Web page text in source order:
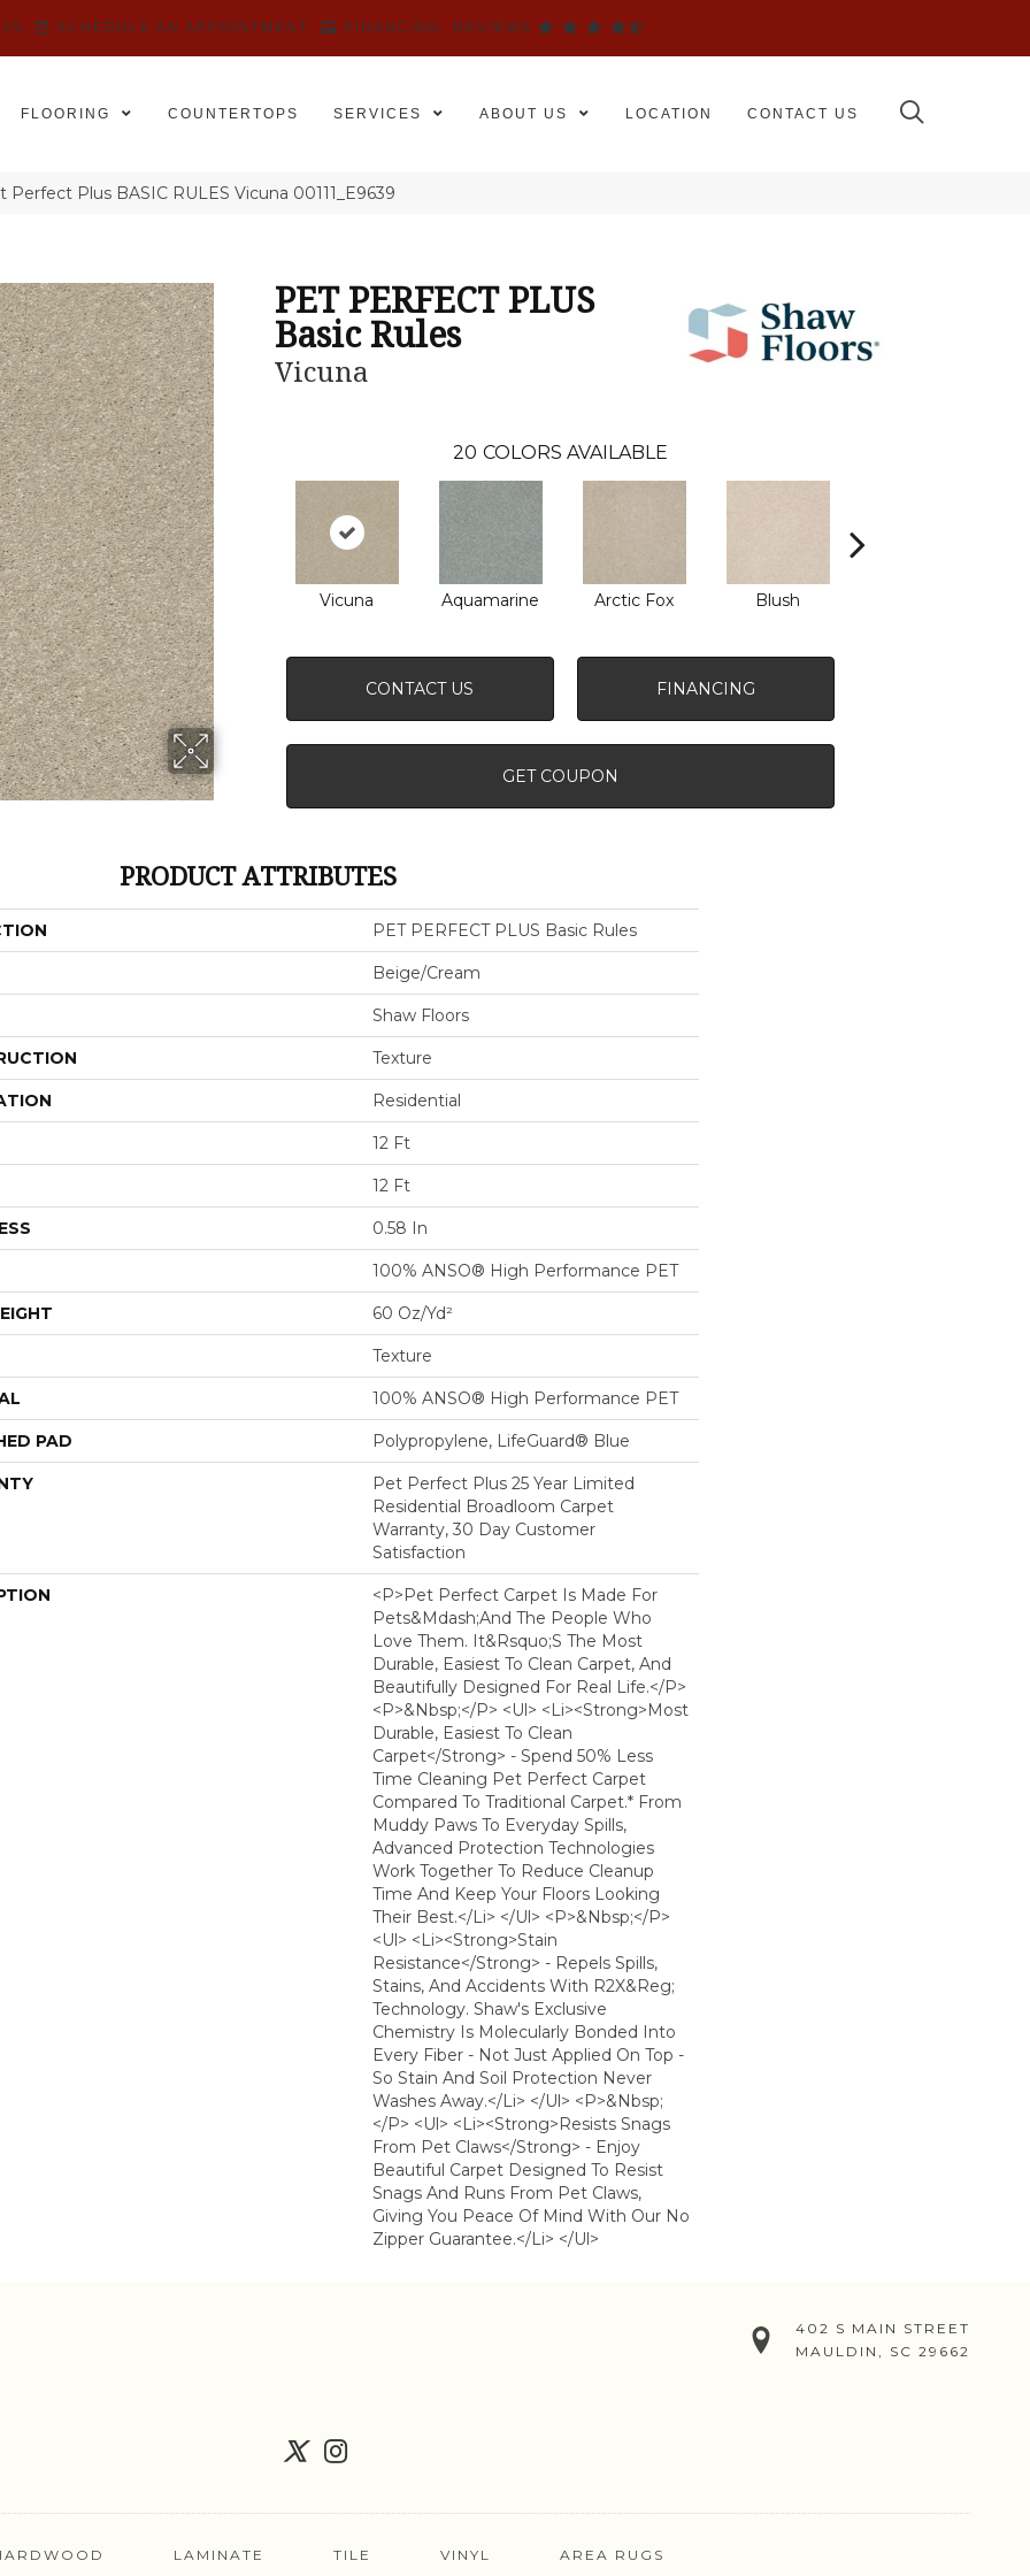
SCHEDULE AN APPOINTMENT FINANCING REVIEWS
FLOORING COUNTERTOPS SERVICES ABOUT US LOCATION CONTACT US
Perfect Plus BASIC RULES Vicuna 00111_E9639
PET PERFECT PLUS
Basic Rules
Vicuna
20 COLORS AVAILABLE
Vicuna Aquamarine Arctic Fox Blush
CONTACT US FINANCING
GET COUPON
PRODUCT ATTRIBUTES
PET PERFECT PLUS Basic Rules
Beige/Cream
Shaw Floors
Texture
Residential
12 Ft
12 Ft
0.58 In
100% ANSO® High Performance PET
60 Oz/yd²
Texture
100% ANSO® High Performance PET
PAD Polypropylene, LifeGuard® Blue
Pet Perfect Plus 25 Year Limited
Residential Broadloom Carpet
Warranty, 30 Day Customer
Satisfaction
<p>Pet Perfect Carpet Is Made For
Pets&mdash;and The People Who
Love Them. It&rsquo;s The Most
Durable, Easiest To Clean Carpet, And
Beautifully Designed For Real Life.</p>
<p>&nbsp;</p> <ul> <li><strong>Most
Durable, Easiest To Clean
Carpet</strong> - Spend 50% Less
Time Cleaning Pet Perfect Carpet
Compared To Traditional Carpet.* From
Muddy Paws To Everyday Spills,
Advanced Protection Technologies
Work Together To Reduce Cleanup
Time And Keep Your Floors Looking
Their Best.</li> </ul> <p>&nbsp;</p>
<ul> <li><strong>Stain
Resistance</strong> - Repels Spills,
Stains, And Accidents With R2X&reg;
Technology. Shaw's Exclusive
Chemistry Is Molecularly Bonded Into
Every Fiber - Not Just Applied On Top -
So Stain And Soil Protection Never
Washes Away.</li> </ul> <p>&nbsp;
</p> <ul> <li><strong>Resists Snags
From Pet Claws</strong> - Enjoy
Beautiful Carpet Designed To Resist
Snags And Runs From Pet Claws,
Giving You Peace Of Mind With Our No
Zipper Guarantee.</li> </ul>
402 S MAIN STREET
MAULDIN, SC 29662
LAMINATE TILE VINYL AREA RUGS